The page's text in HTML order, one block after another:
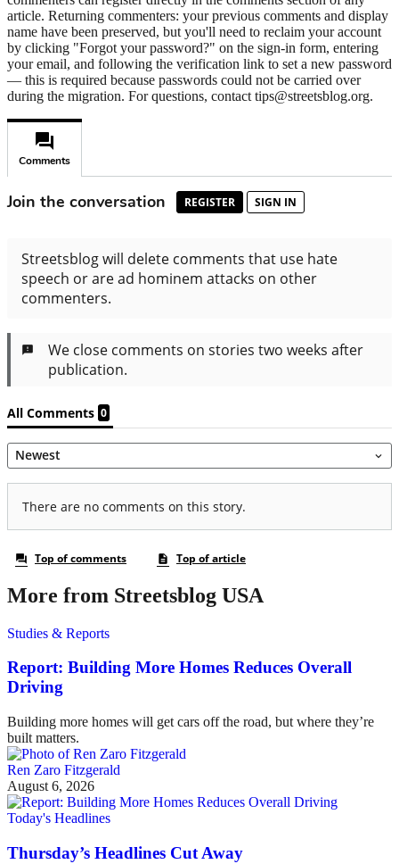
article. Returning commenters: your previous comments and display
name have been preserved, but you'll need to reclaim your account
by clicking "Forgot your password?" on the sign-in form, entering
your email, and following the verification link to set a new password
— this is required because passwords could not be carried over
during the migration. For questions, contact tips@streetsblog.org.
More from Streetsblog USA
Studies & Reports
Report: Building More Homes Reduces Overall
Driving
Building more homes will get cars off the road, but where they’re
built matters.
Ren Zaro Fitzgerald
August 6, 2026
Today's Headlines
Thursday’s Headlines Cut Away